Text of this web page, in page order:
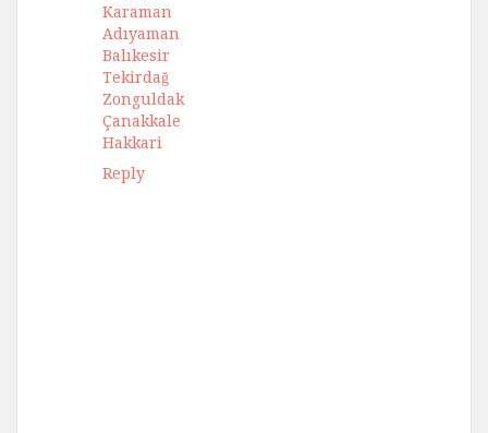
Karaman
Adıyaman
Balıkesir
Tekirdağ
Zonguldak
Çanakkale
Hakkari
Reply